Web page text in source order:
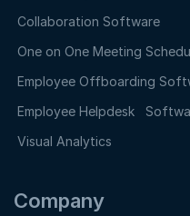
Collaboration Software
One on One Meeting
Employee Offboarding
Employee Helpdesk
Visual Analytics
Company